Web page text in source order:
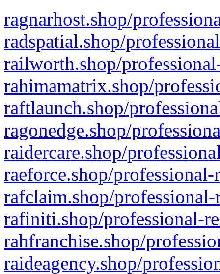
ragnarhost.shop/
radspatial.shop/
railworth.shop/
rahimamatrix.shop/
raftlaunch.shop/
ragonedge.shop/
raidercare.shop/
raeforce.shop/
rafclaim.shop/
rafiniti.shop/professional-
rahfranchise.shop/
raideagency.shop/